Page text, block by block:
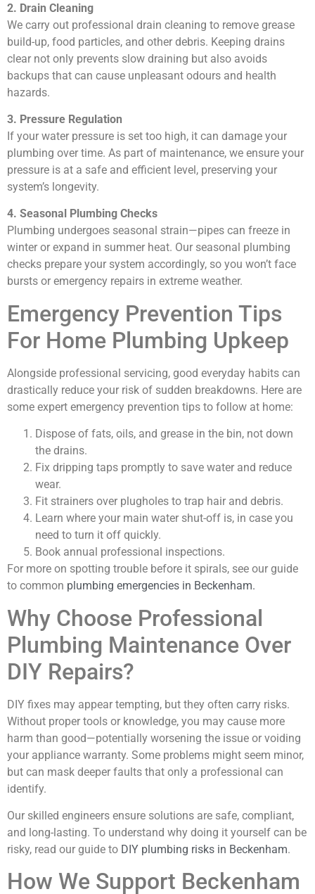
2. Drain Cleaning
We carry out professional drain cleaning to remove grease
build-up, food particles, and other debris. Keeping drains
clear not only prevents slow draining but also avoids
backups that can cause unpleasant odours and health
hazards.
3. Pressure Regulation
If your water pressure is set too high, it can damage your
plumbing over time. As part of maintenance, we ensure your
pressure is at a safe and efficient level, preserving your
system’s longevity.
4. Seasonal Plumbing Checks
Plumbing undergoes seasonal strain—pipes can freeze in
winter or expand in summer heat. Our seasonal plumbing
checks prepare your system accordingly, so you won’t face
bursts or emergency repairs in extreme weather.
Emergency Prevention Tips
For Home Plumbing Upkeep
Alongside professional servicing, good everyday habits can
drastically reduce your risk of sudden breakdowns. Here are
some expert emergency prevention tips to follow at home:
Dispose of fats, oils, and grease in the bin, not down
the drains.
Fix dripping taps promptly to save water and reduce
wear.
Fit strainers over plugholes to trap hair and debris.
Learn where your main water shut-off is, in case you
need to turn it off quickly.
Book annual professional inspections.
For more on spotting trouble before it spirals, see our guide
to common plumbing emergencies in Beckenham.
Why Choose Professional
Plumbing Maintenance Over
DIY Repairs?
DIY fixes may appear tempting, but they often carry risks.
Without proper tools or knowledge, you may cause more
harm than good—potentially worsening the issue or voiding
your appliance warranty. Some problems might seem minor,
but can mask deeper faults that only a professional can
identify.
Our skilled engineers ensure solutions are safe, compliant,
and long-lasting. To understand why doing it yourself can be
risky, read our guide to DIY plumbing risks in Beckenham.
How We Support Beckenham